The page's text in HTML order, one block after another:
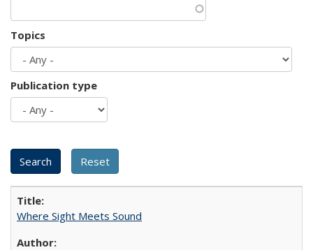
Topics
Publication type
Where Sight Meets Sound